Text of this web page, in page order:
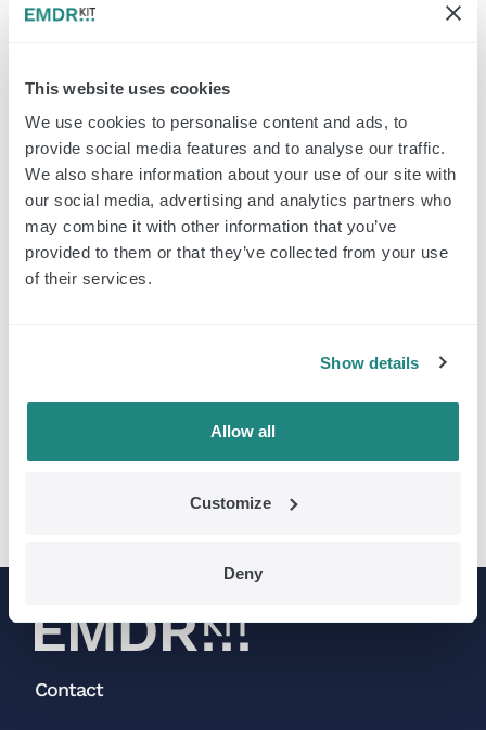
This website uses cookies
We use cookies to personalise content and ads, to
provide social media features and to analyse our traffic.
We also share information about your use of our site with
our social media, advertising and analytics partners who
may combine it with other information that you’ve
provided to them or that they’ve collected from your use
of their services.
Show details
Allow all
Customize
Deny
Read more
Norway here we come!
> Read more
Ciao Bello!🤩
Next stop: Koepelcongres!
Contact